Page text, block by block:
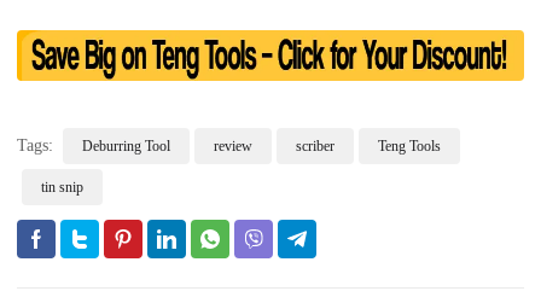
Tags: Deburring Tool review scriber Teng Tools
tin snip